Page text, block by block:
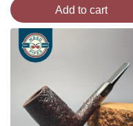
Add to cart